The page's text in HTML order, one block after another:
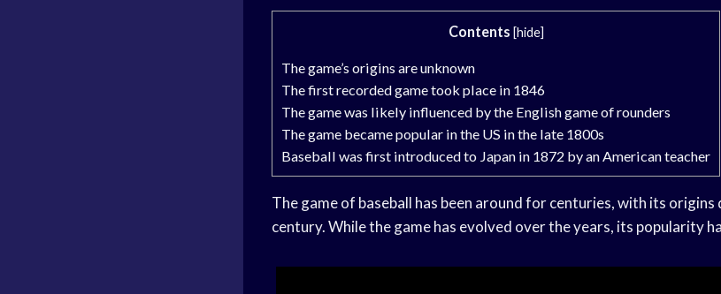
Contents [hide]
The game’s origins are unknown
The first recorded game took place in 1846
The game was likely influenced by the English game of rounders
The game became popular in the US in the late 1800s
Baseball was first introduced to Japan in 1872 by an American teacher
The game of baseball has been around for centuries, with its
century. While the game has evolved over the years, its popularity